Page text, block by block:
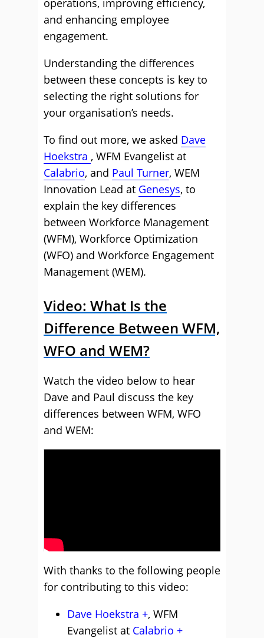
operations, improving efficiency,
and enhancing employee
engagement.
Understanding the differences
between these concepts is key to
selecting the right solutions for
your organisation’s needs.
To find out more, we asked Dave
Hoekstra , WFM Evangelist at
Calabrio, and Paul Turner, WEM
Innovation Lead at Genesys, to
explain the key differences
between Workforce Management
(WFM), Workforce Optimization
(WFO) and Workforce Engagement
Management (WEM).
Video: What Is the
Difference Between WFM,
WFO and WEM?
Watch the video below to hear
Dave and Paul discuss the key
differences between WFM, WFO
and WEM:
With thanks to the following people
for contributing to this video:
Dave Hoekstra
, WFM
Evangelist at Calabrio